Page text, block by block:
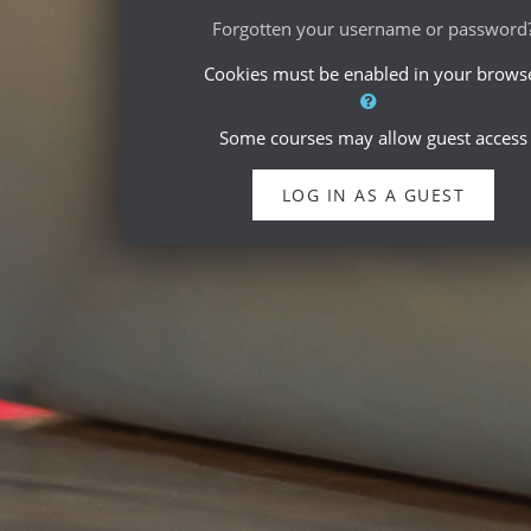
Forgotten your username or
Cookies must be enabled in your
Some courses may allow guest access
LOG IN AS A GUEST